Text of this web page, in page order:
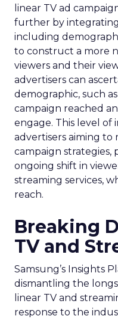
linear TV ad
further by
including
to construct a more
viewers and their
advertisers can
demographic, such
campaign reached
engage. This level of
advertisers aiming
campaign
ongoing shift in
streaming services,
reach.
Breaking
TV and
Samsung’s Insights
dismantling the
linear TV and
response to the